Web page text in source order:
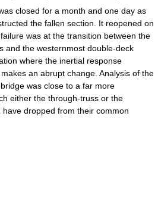
closed for a month and one day as
the fallen section. It reopened on
was at the transition between the
and the westernmost double-deck
where the inertial response
an abrupt change. Analysis of the
was close to a far more
either the through-truss or the
dropped from their common